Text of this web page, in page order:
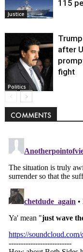
Justice
115
Politics
after
fight
COMMENTS